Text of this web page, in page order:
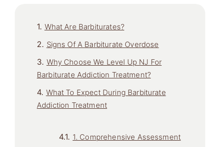
What Are Barbiturates?
Signs Of A Barbiturate Overdose
Why Choose We Level Up NJ For
Barbiturate Addiction Treatment?
What To Expect During Barbiturate
Addiction Treatment
1. Comprehensive Assessment